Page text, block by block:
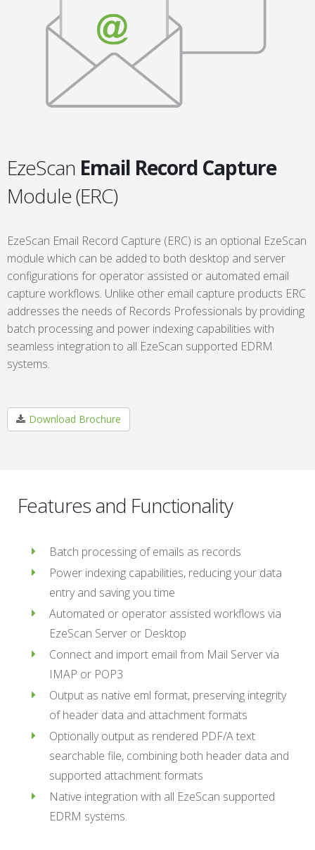
EzeScan Email Record Capture
Module (ERC)
EzeScan Email Record Capture (ERC) is an optional EzeScan
module which can be added to both desktop and server
configurations for operator assisted or automated email
capture workflows. Unlike other email capture products ERC
addresses the needs of Records Professionals by providing
batch processing and power indexing capabilities with
seamless integration to all EzeScan supported EDRM
systems.
Download Brochure
Features and Functionality
Batch processing of emails as records
Power indexing capabilities, reducing your data
entry and saving you time
Automated or operator assisted workflows via
EzeScan Server or Desktop
Connect and import email from Mail Server via
IMAP or POP3
Output as native eml format, preserving integrity
of header data and attachment formats
Optionally output as rendered PDF/A text
searchable file, combining both header data and
supported attachment formats
Native integration with all EzeScan supported
EDRM systems.